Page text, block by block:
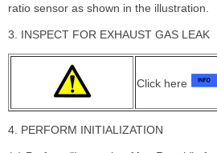
ratio sensor as shown in the illustration.
3. INSPECT FOR EXHAUST GAS LEAK
Click here
4. PERFORM INITIALIZATION